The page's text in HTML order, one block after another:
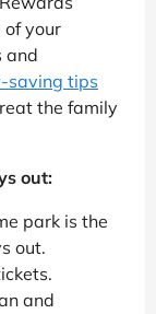
of your
and
saving tips
the family
out:
park is the
out.
and